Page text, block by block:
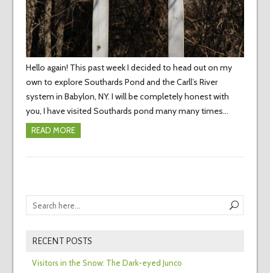
Hello again! This past week I decided to head out on my
own to explore Southards Pond and the Carll’s River
system in Babylon, NY. I will be completely honest with
you, I have visited Southards pond many many times…
READ MORE
RECENT POSTS
Visitors in the Snow: The Dark-eyed Junco